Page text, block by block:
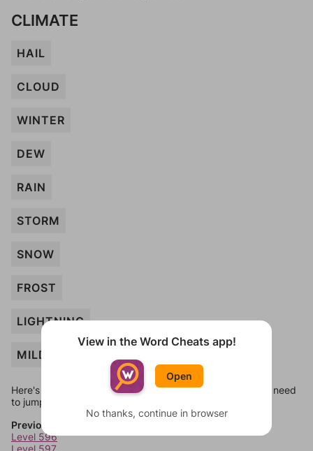
CLIMATE
HAIL
CLOUD
WINTER
DEW
RAIN
STORM
SNOW
FROST
LIGHTNING
MILD
Here's some quick links to a few other levels, in case you need
to jump around more than 1 level at a time.
Previous Levels
Level 596
Level 597
View in the Word Cheats app!
Open
No thanks, continue in browser